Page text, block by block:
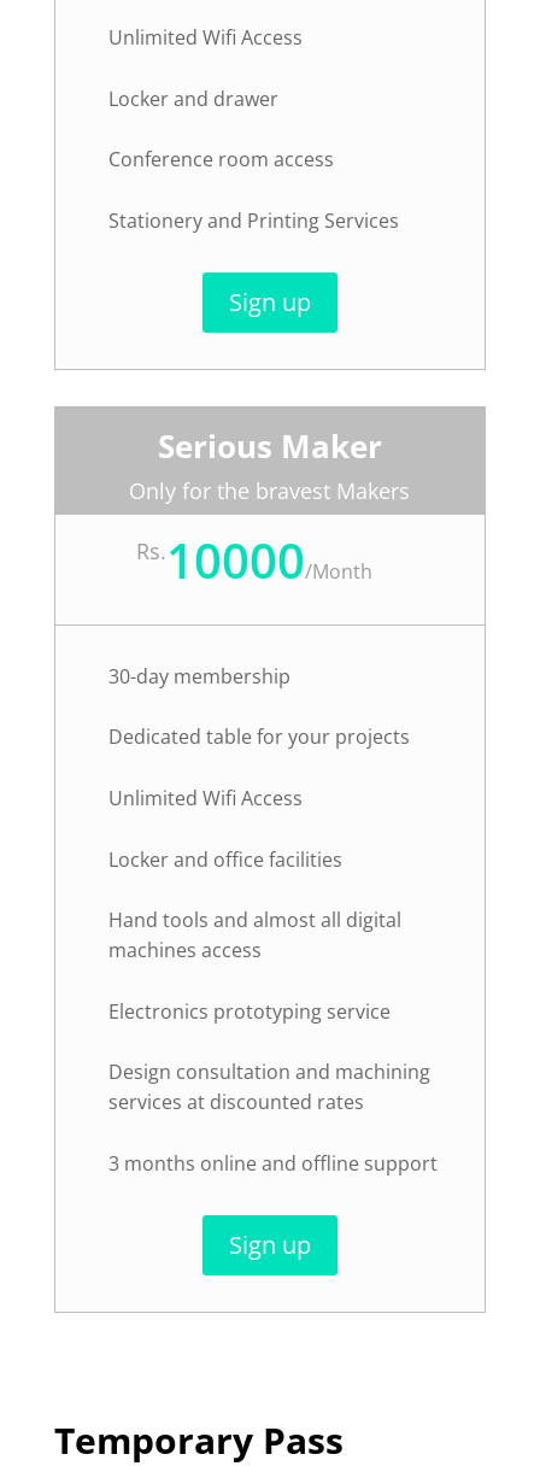
Unlimited Wifi Access
Locker and drawer
Conference room access
Stationery and Printing Services
Sign up
Serious Maker
Only for the bravest Makers
Rs.10000/Month
30-day membership
Dedicated table for your projects
Unlimited Wifi Access
Locker and office facilities
Hand tools and almost all digital
machines access
Electronics prototyping service
Design consultation and machining
services at discounted rates
3 months online and offline support
Sign up
Temporary Pass